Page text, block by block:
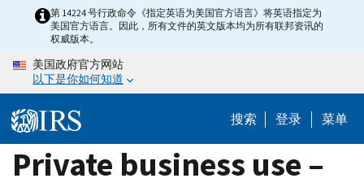
content
第 14224 号行政命令《指定英语为美国官方语言》将英语指定为
美国官方语言。因此，所有文件的英文版本均为所有联邦资讯的
权威版本。
美国政府官方网站
以下是你如何知道
搜索 登录 菜单
Private business use –